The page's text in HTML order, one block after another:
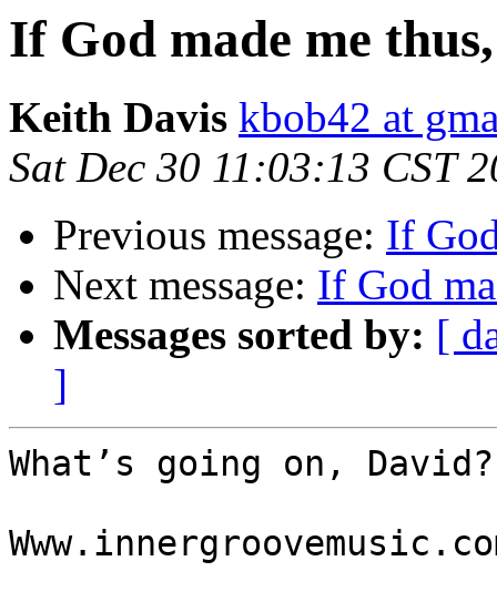
If God made me thus,
Keith Davis kbob42 at
Sat Dec 30 11:03:13 CST
Previous message: If
Next message: If God
Messages sorted by: [
]
What’s going on, David?